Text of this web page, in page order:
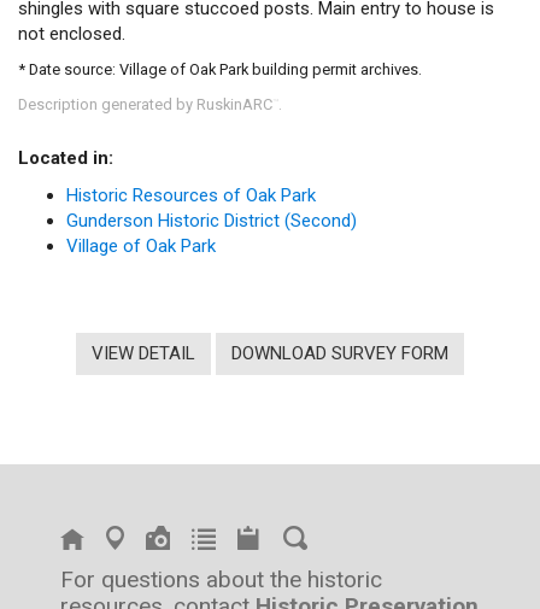
shingles with square stuccoed posts. Main entry to house is
not enclosed.
* Date source: Village of Oak Park building permit archives.
Description generated by RuskinARC
Located in:
Historic Resources of Oak Park
Gunderson Historic District (Second)
Village of Oak Park
VIEW DETAIL DOWNLOAD SURVEY FORM
For questions about the historic